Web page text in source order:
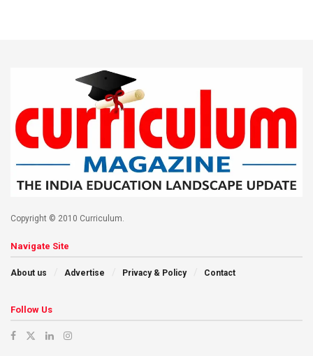
Copyright © 2010 Curriculum.
Navigate Site
About us Advertise Privacy & Policy Contact
Follow Us